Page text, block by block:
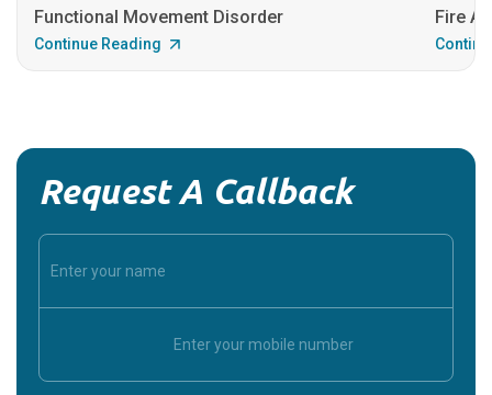
Functional Movement Disorder
Continue Reading
Fire
Request A Callback